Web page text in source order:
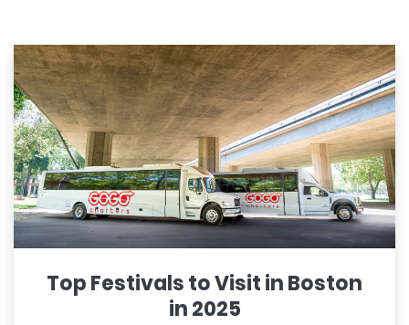
Top Festivals to Visit in Boston
in 2025